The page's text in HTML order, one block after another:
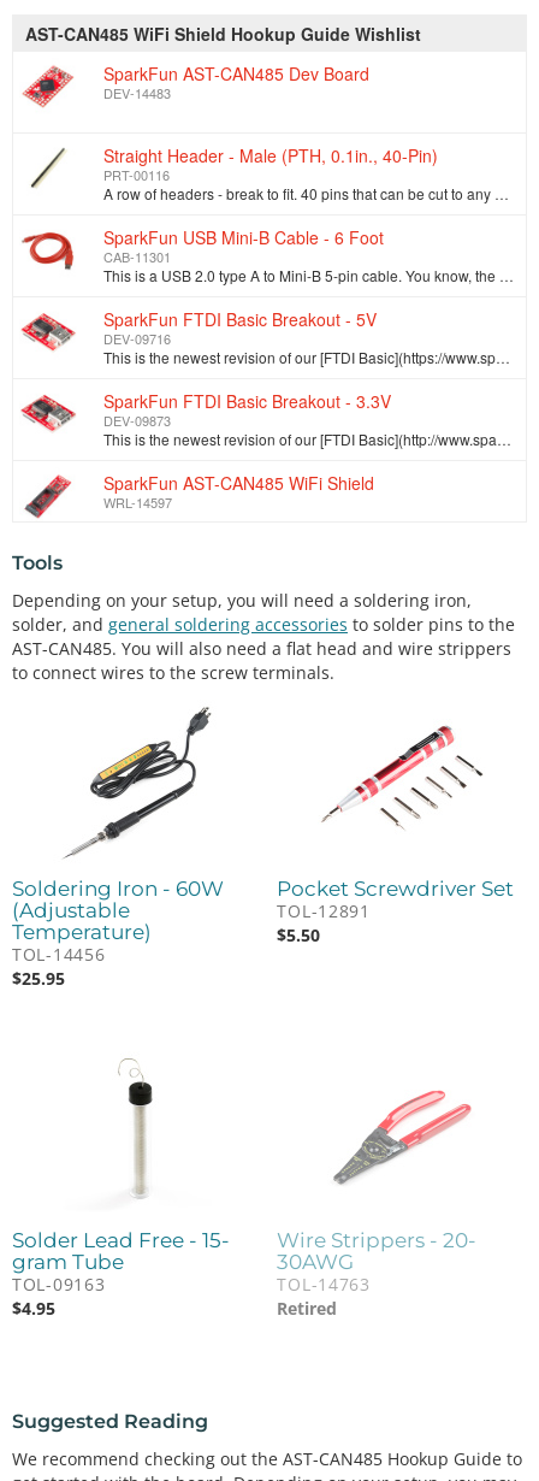
AST-CAN485 WiFi Shield Hookup Guide Wishlist
SparkFun AST-CAN485 Dev Board
DEV-14483
Straight Header - Male (PTH, 0.1in., 40-Pin)
PRT-00116
A row of headers - break to fit. 40 pins that can be cut to any size. Used with custom PCBs or general custom headers.**Features: *** Pin Style: Squar…
SparkFun USB Mini-B Cable - 6 Foot
CAB-11301
This is a USB 2.0 type A to Mini-B 5-pin cable. You know, the mini-B connector that usually comes with USB Hubs, Cameras, MP3 players, etc. You can us…
SparkFun FTDI Basic Breakout - 5V
DEV-09716
This is the newest revision of our [FTDI Basic](https://www.sparkfun.com/products/retired/9115). We now use a SMD 6-pin header on the bottom, which ma…
SparkFun FTDI Basic Breakout - 3.3V
DEV-09873
This is the newest revision of our [FTDI Basic](http://www.sparkfun.com/commerce/product_info.php?products_id=8772). We now use a SMD 6-pin header on …
SparkFun AST-CAN485 WiFi Shield
WRL-14597
Tools
Depending on your setup, you will need a soldering iron,
solder, and general soldering accessories to solder pins to the
AST-CAN485. You will also need a flat head and wire strippers
to connect wires to the screw terminals.
Soldering Iron - 60W
(Adjustable
Temperature)
TOL-14456
$25.95
Pocket Screwdriver Set
TOL-12891
$5.50
Solder Lead Free - 15-
gram Tube
TOL-09163
$4.95
Wire Strippers - 20-
30AWG
TOL-14763
Retired
Suggested Reading
We recommend checking out the AST-CAN485 Hookup Guide to